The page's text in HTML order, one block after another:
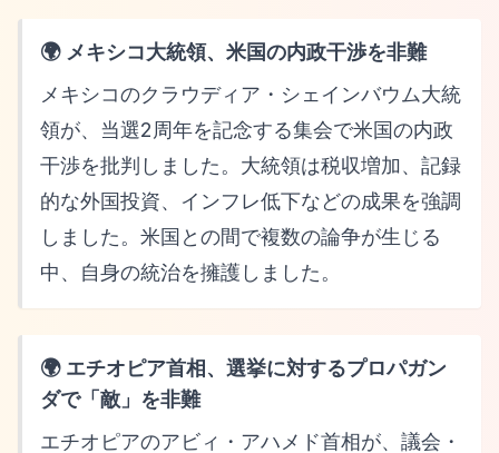
🌍 メキシコ大統領、米国の内政干渉を非難
メキシコのクラウディア・シェインバウム大統
領が、当選2周年を記念する集会で米国の内政
干渉を批判しました。大統領は税収増加、記録
的な外国投資、インフレ低下などの成果を強調
しました。米国との間で複数の論争が生じる
中、自身の統治を擁護しました。
🌍 エチオピア首相、選挙に対するプロパガン
ダで「敵」を非難
エチオピアのアビィ・アハメド首相が、議会・